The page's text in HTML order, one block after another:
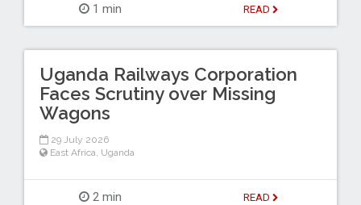
1 min READ
Uganda Railways Corporation
Faces Scrutiny over Missing
Wagons
29 July 2026
East Africa Uganda
2 min READ